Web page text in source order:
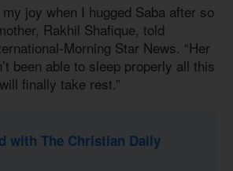
joy when I hugged Saba after so
Rakhil Shafique, told
Morning Star News. “Her
been able to sleep properly all this
finally take rest.”
with The Christian Daily